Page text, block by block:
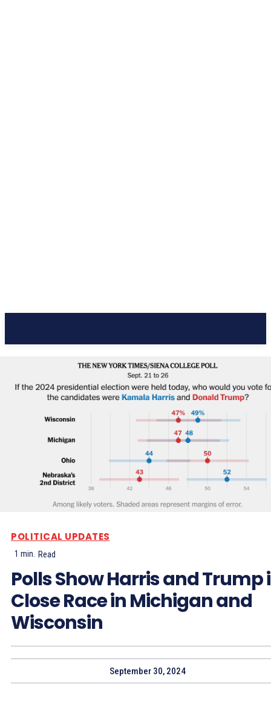
POLITICAL UPDATES
1 min. Read
Polls Show Harris and Trump
Close Race in Michigan and
Wisconsin
September 30, 2024